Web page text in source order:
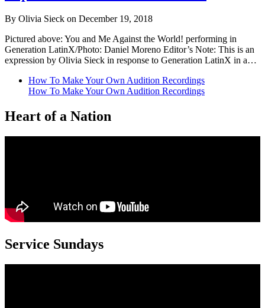
By Olivia Sieck on December 19, 2018
Pictured above: You and Me Against the World! performing in
Generation LatinX/Photo: Daniel Moreno Editor’s Note: This is an
expression by Olivia Sieck in response to Generation LatinX in a…
How To Make Your Own Audition Recordings
How To Make Your Own Audition Recordings
Heart of a Nation
Service Sundays